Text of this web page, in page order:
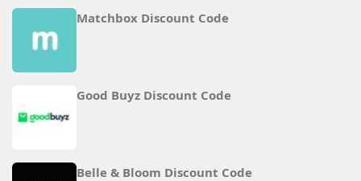
Matchbox Discount Code
Good Buyz Discount Code
Belle & Bloom Discount Code